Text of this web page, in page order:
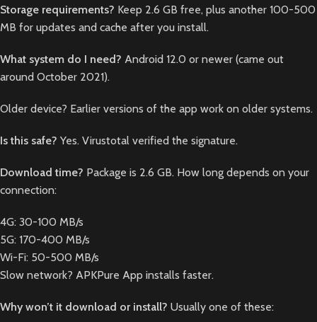
Storage requirements? Keep 2.6 GB free, plus another 100-500
MB for updates and cache after you install.
What system do I need? Android 12.0 or newer (came out
around October 2021).
Older device? Earlier versions of the app work on older systems.
Is this safe? Yes. Virustotal verified the signature.
Download time? Package is 2.6 GB. How long depends on your
connection:
4G: 30-100 MB/s
5G: 170-400 MB/s
Wi-Fi: 50-500 MB/s
Slow network? APKPure App installs faster.
Why won’t it download or install? Usually one of these: